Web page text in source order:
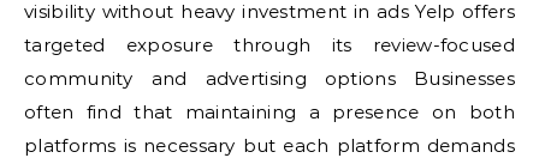
visibility without heavy investment in ads Yelp offers
targeted exposure through its review-focused
community and advertising options Businesses
often find that maintaining a presence on both
platforms is necessary but each platform demands